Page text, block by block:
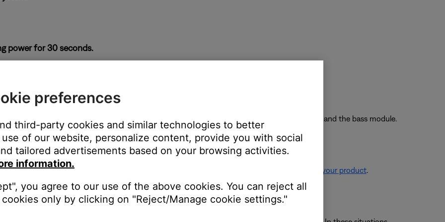
power for 30 seconds.
module or from the power outlet. Wait 30 seconds, then reconnect power and try again.
and bass module.
next to it, be sure to keep other wireless devices at least two feet away from the soundbar and the bass module.
need to be reset on occasion to correct minor issues. For more information, see Resetting your product.
a wired connection for the bass module.
preferences
third-party cookies and similar technologies to better
of our website, personalize content, provide you with social
tailored advertisements based on your browsing activities.
information.
you agree to our use of the above cookies. You can reject all
only by clicking on "Reject/Manage cookie settings."